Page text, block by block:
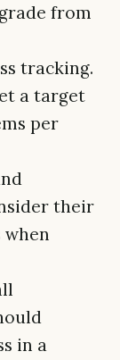
from
tracking.
a target
per
their
in a